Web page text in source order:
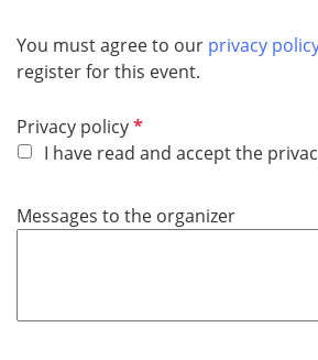
You must agree to our privacy
register for this event.
Privacy policyR
e
u
i
I have read and accept the
Messages to the organizer